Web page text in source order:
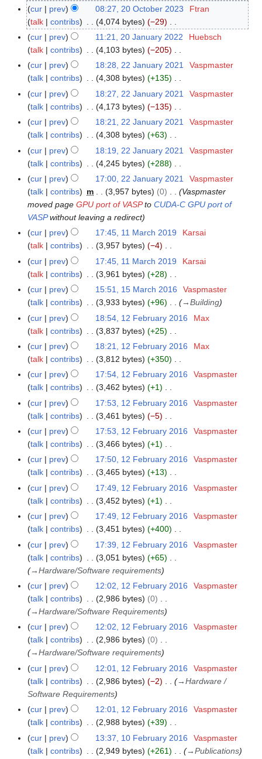
M
2
N
o
e
d
i
t
s
u
m
m
a
r
y
2
O
2
2
cur prev 08:27, 20 October 2023
Ftran
talk
contribs 4,074 bytes
−29
N
o
d
t
s
u
m
m
a
r
y
2
J
2
2
cur prev 11:21, 20 January 2022
Huebsch
talk
contribs 4,103 bytes
−205
N
o
d
i
t
s
u
m
m
a
r
y
2
J
2
cur prev 18:28, 22 January 2021
Vaspmaster
talk
contribs 4,308 bytes
+135
N
o
d
i
t
s
u
m
m
a
r
y
cur prev 18:27, 22 January 2021
Vaspmaster
talk
contribs 4,173 bytes
−135
N
o
d
i
t
s
u
m
m
a
r
y
cur prev 18:21, 22 January 2021
Vaspmaster
talk
contribs 4,308 bytes
+63
N
o
d
i
u
m
m
a
r
y
cur prev 18:19, 22 January 2021
Vaspmaster
talk
contribs 4,245 bytes
+288
N
o
e
d
t
s
u
m
m
a
r
y
cur prev 17:00, 22 January 2021
Vaspmaster
talk
contribs m 3,957 bytes 0
Vaspmaster
moved pageGPU port of VASPtoCUDA-C GPU port of
VASPwithout leaving a redirect
1
M
1
cur prev 17:45, 11 March 2019
Karsai
talk
contribs 3,957 bytes
−4
N
o
d
i
t
s
u
m
m
a
r
y
cur prev 17:45, 11 March 2019
Karsai
talk
contribs 3,961 bytes
+28
N
o
d
i
t
s
u
m
m
a
r
y
1
M
1
cur prev 15:51, 15 March 2016
Vaspmaster
talk
contribs 3,933 bytes +96 →Building
1
F
y
0
6
cur prev 18:54, 12 February 2016
Max
talk
contribs 3,837 bytes
+25
N
o
d
i
t
s
u
m
m
a
r
y
cur prev 18:21, 12 February 2016
Max
talk
contribs 3,812 bytes
+350
N
o
d
i
t
s
u
m
m
a
r
y
cur prev 17:54, 12 February 2016
Vaspmaster
talk
contribs 3,462 bytes
+1
N
o
d
i
t
s
u
m
m
a
r
y
cur prev 17:53, 12 February 2016
Vaspmaster
talk
contribs 3,461 bytes
−5
N
o
d
t
s
u
m
m
a
r
y
cur prev 17:53, 12 February 2016
Vaspmaster
talk
contribs 3,466 bytes
+1
N
o
d
i
t
s
u
m
m
a
r
y
cur prev 17:50, 12 February 2016
Vaspmaster
talk
contribs 3,465 bytes
+13
N
o
d
i
t
s
u
m
m
a
r
y
cur prev 17:49, 12 February 2016
Vaspmaster
talk
contribs 3,452 bytes
+1
N
o
d
i
t
s
u
m
m
a
r
y
cur prev 17:49, 12 February 2016
Vaspmaster
talk
contribs 3,451 bytes
+400
N
o
e
i
t
s
u
m
m
a
r
y
cur prev 17:39, 12 February 2016
Vaspmaster
talk
contribs 3,051 bytes
+65
→Hardware/Software requirements
cur
prev 12:02, 12 February 2016
Vaspmaster
talk
contribs 2,986 bytes
0
→Hardware/Software Requirements
cur
prev 12:02, 12 February 2016
Vaspmaster
talk
contribs 2,986 bytes
0
→Hardware/Software requirements
cur
prev 12:01, 12 February 2016
Vaspmaster
talk
contribs 2,986 bytes −2 →Hardware /
Software Requirements
cur
prev 12:01, 12 February 2016
Vaspmaster
talk
contribs 2,988 bytes
+39
N
o
1
cur prev 13:37, 10 February 2016
Vaspmaster
talk
contribs 2,949 bytes +261 →Publications